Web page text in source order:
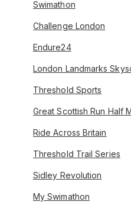
Swimathon
Challenge London
Endure24
London Landmarks
Threshold Sports
Great Scottish Run Half
Ride Across Britain
Threshold Trail Series
Sidley Revolution
My Swimathon